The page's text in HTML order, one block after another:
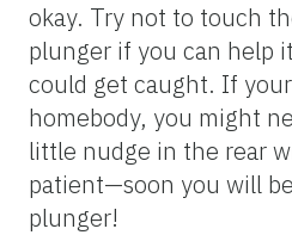
okay. Try not to touch
plunger if you can help
could get caught. If
homebody, you might
little nudge in the rear
patient—soon you will
plunger!